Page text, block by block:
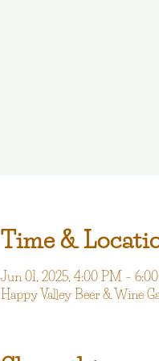
Time &
Jun 01, 2025, 4:00 PM –
Happy Valley Beer & Wine